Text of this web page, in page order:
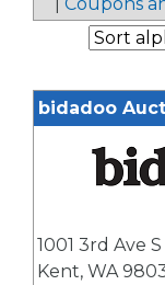
bidadoo
1001 3rd Ave S
Kent, WA